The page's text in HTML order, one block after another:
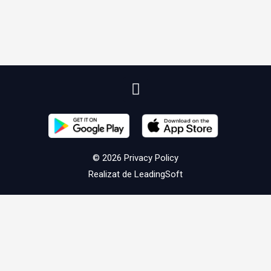
© 2026 Privacy Policy
Realizat de LeadingSoft